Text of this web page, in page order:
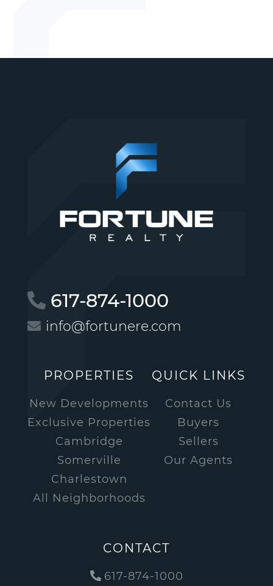
617-874-1000
info@fortunere.com
PROPERTIES
New Developments
Exclusive Properties
Cambridge
Somerville
Charlestown
All Neighborhoods
QUICK LINKS
Contact Us
Buyers
Sellers
Our Agents
CONTACT
617-874-1000